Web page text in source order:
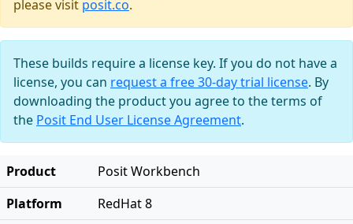
please visit posit.co.
These builds require a license key. If you do not have a
license, you can request a free 30-day trial license. By
downloading the product you agree to the terms of
the Posit End User License Agreement.
Product
Posit Workbench
Platform
RedHat 8